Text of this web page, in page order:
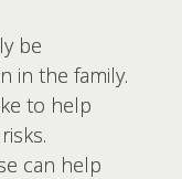
be
in the family.
to help
can help